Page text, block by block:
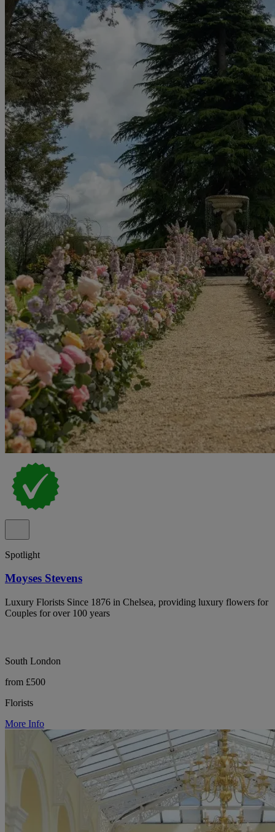
Spotlight
Moyses Stevens
Luxury Florists Since 1876 in Chelsea, providing luxury flowers for
Couples for over 100 years
South London
from £500
Florists
More Info